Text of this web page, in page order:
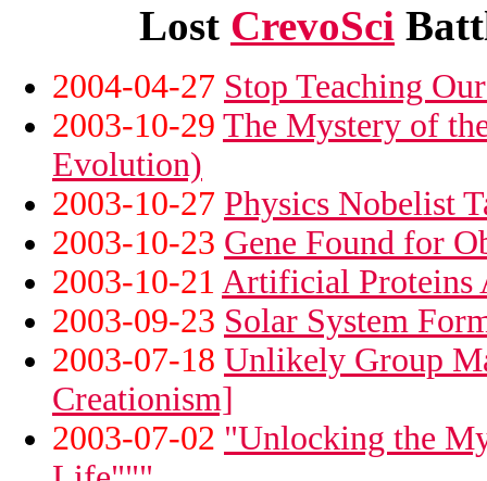
Lost CrevoSci
2004-04-27 Stop Teaching
2003-10-29 The Mystery of
Evolution)
2003-10-27 Physics Nobelist
2003-10-23 Gene Found for
2003-10-21 Artificial Proteins
2003-09-23 Solar System
2003-07-18 Unlikely Group
Creationism]
2003-07-02 "Unlocking the